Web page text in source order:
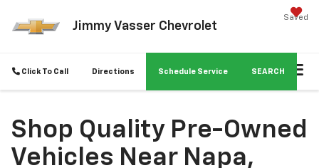
Jimmy Vasser Chevrolet
Saved
Click To Call Directions Schedule Service SEARCH
Shop Quality Pre-Owned
Vehicles Near Napa,